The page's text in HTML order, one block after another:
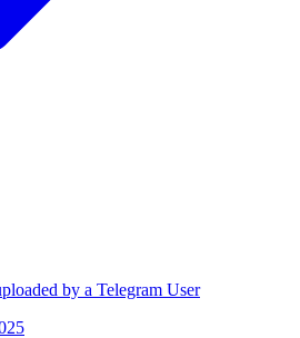
by a Telegram User